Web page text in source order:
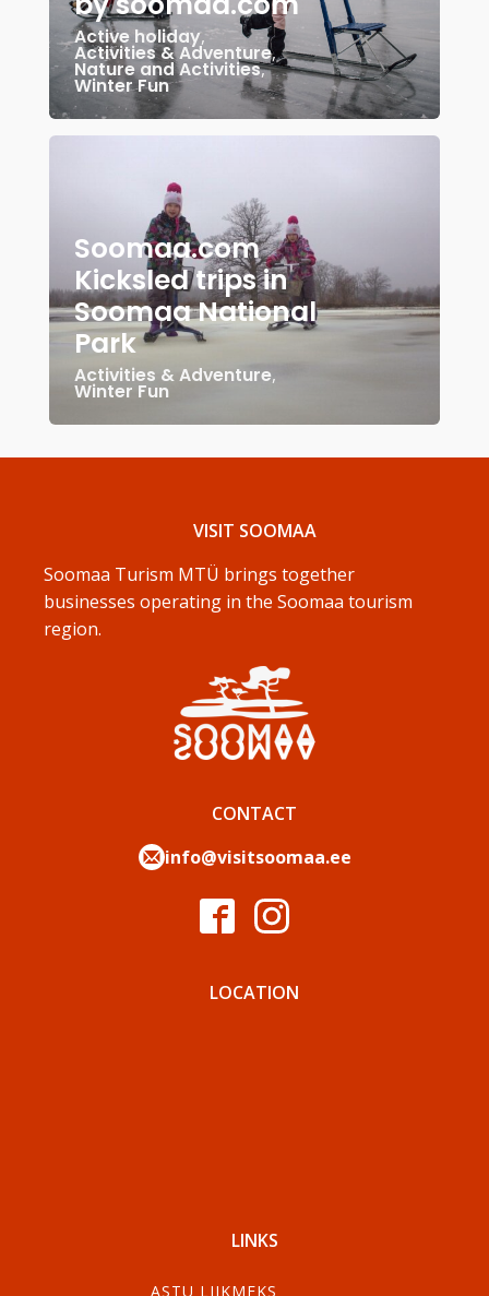
Active holiday,
Activities & Adventure,
Nature and Activities,
Winter Fun
Soomaa.com
Kicksled trips in
Soomaa National
Park
Activities & Adventure,
Winter Fun
VISIT SOOMAA
Soomaa Turism MTÜ brings together
businesses operating in the Soomaa tourism
region.
CONTACT
info@visitsoomaa.ee
LOCATION
LINKS
ASTU LIIKMEKS